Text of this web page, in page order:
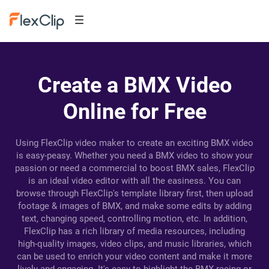
Create a BMX Video
Online for Free
Using FlexClip video maker to create an exciting BMX video
is easy-peasy. Whether you need a BMX video to show your
passion or need a commercial to boost BMX sales, FlexClip
is an ideal video editor with all the easiness. You can
browse through FlexClip's template library first, then upload
footage & images of BMX, and make some edits by adding
text, changing speed, controlling motion, etc. In addition,
FlexClip has a rich library of media resources, including
high-quality images, video clips, and music libraries, which
can be used to enrich your video content and make it more